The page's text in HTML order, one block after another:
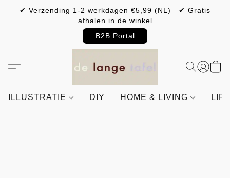
✔ Verzending 1-2 werkdagen €5,99 (NL) ✔ Gratis
afhalen in de winkel
B2B Portal
ILLUSTRATIE DIY HOME & LIVING